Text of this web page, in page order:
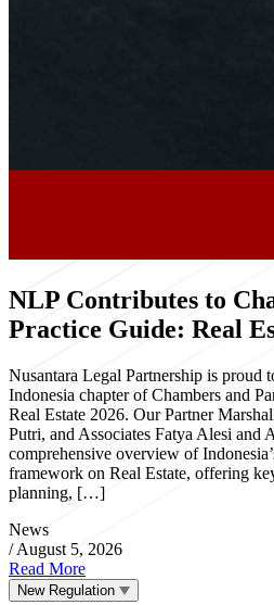
NLP Contributes to
Practice Guide: Real
Nusantara Legal Partnership is proud
Indonesia chapter of Chambers and
Real Estate 2026. Our Partner
Putri, and Associates Fatya Alesi and
comprehensive overview of
framework on Real Estate, offering
planning, […]
News
/ August 5, 2026
Read More
New Regulation